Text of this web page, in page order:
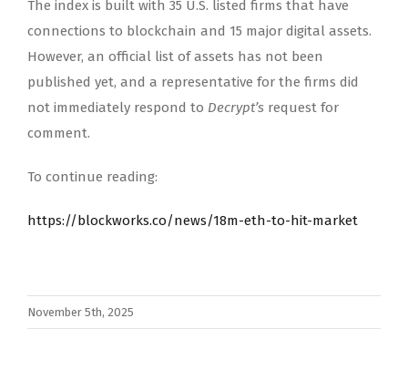
The index is built with 35 U.S. listed firms that have
connections to blockchain and 15 major digital assets.
However, an official list of assets has not been
published yet, and a representative for the firms did
not immediately respond to Decrypt’s request for
comment.
To continue reading:
https://blockworks.co/news/18m-eth-to-hit-market
November 5th, 2025